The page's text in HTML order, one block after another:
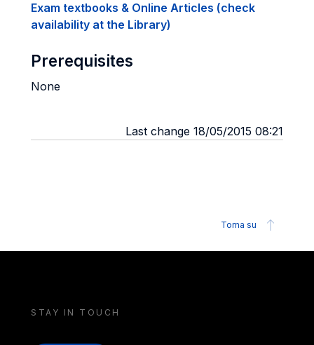
Exam textbooks & Online Articles (check
availability at the Library)
Prerequisites
None
Last change 18/05/2015 08:21
Torna su
STAY IN TOUCH